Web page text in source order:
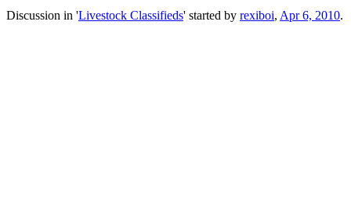
Discussion in 'Livestock Classifieds' started by rexiboi, Apr 6, 2010.